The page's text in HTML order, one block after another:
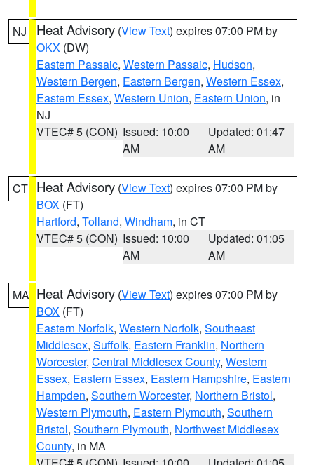
NJ Heat Advisory (View Text) expires 07:00 PM by
OKX (DW)
Eastern Passaic, Western Passaic, Hudson,
Western Bergen, Eastern Bergen, Western Essex,
Eastern Essex, Western Union, Eastern Union, in
NJ
VTEC# 5 (CON) Issued: 10:00
AM
Updated: 01:47
AM
CT Heat Advisory (View Text) expires 07:00 PM by
BOX (FT)
Hartford, Tolland, Windham, in CT
VTEC# 5 (CON) Issued: 10:00
AM
Updated: 01:05
AM
MA Heat Advisory (View Text) expires 07:00 PM by
BOX (FT)
Eastern Norfolk, Western Norfolk, Southeast
Middlesex, Suffolk, Eastern Franklin, Northern
Worcester, Central Middlesex County, Western
Essex, Eastern Essex, Eastern Hampshire, Eastern
Hampden, Southern Worcester, Northern Bristol,
Western Plymouth, Eastern Plymouth, Southern
Bristol, Southern Plymouth, Northwest Middlesex
County, in MA